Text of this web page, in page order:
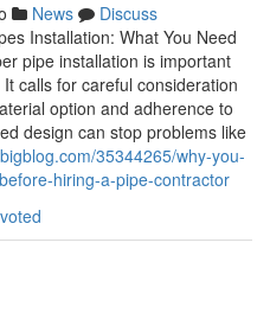
News
Discuss
Installation: What You Need
pipe installation is important
calls for careful consideration
option and adherence to
design can stop problems like
35344265/why-you-
hiring-a-pipe-contractor